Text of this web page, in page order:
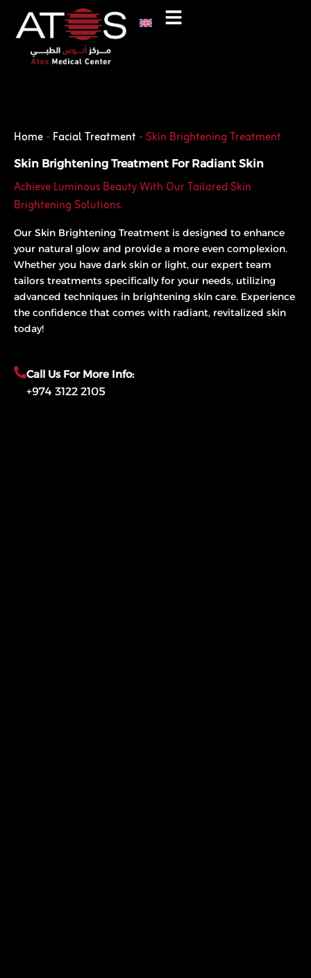
content
Home-Facial Treatment-Skin Brightening Treatment
Skin Brightening Treatment For Radiant Skin
Achieve Luminous Beauty With Our Tailored Skin
Brightening Solutions.
Our Skin Brightening Treatment is designed to enhance
your natural glow and provide a more even complexion.
Whether you have dark skin or light, our expert team
tailors treatments specifically for your needs, utilizing
advanced techniques in brightening skin care. Experience
the confidence that comes with radiant, revitalized skin
today!
Call Us For More Info:
+974 3122 2105